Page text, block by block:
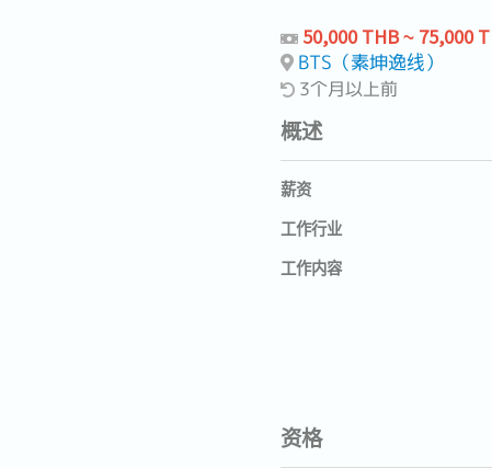
50,000 THB ~ 75,000
BTS（素坤逸线）
3个月以上前
概述
薪资
工作行业
工作内容
资格